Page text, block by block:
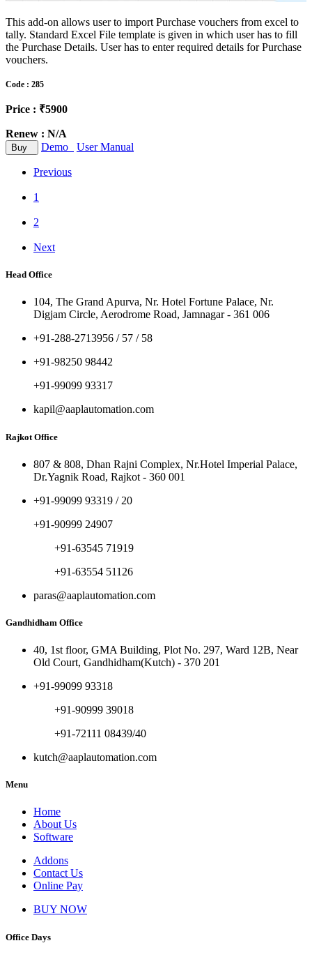
This add-on allows user to import Purchase vouchers from excel to
tally. Standard Excel File template is given in which user has to fill
the Purchase Details. User has to enter required details for Purchase
vouchers.
Code : 285
Price : ₹5900
Renew : N/A
Buy Demo User Manual
Previous
1
2
Next
Head Office
104, The Grand Apurva, Nr. Hotel Fortune Palace, Nr.
Digjam Circle, Aerodrome Road, Jamnagar - 361 006
+91-288-2713956 / 57 / 58
+91-98250 98442
+91-99099 93317
kapil@aaplautomation.com
Rajkot Office
807 & 808, Dhan Rajni Complex, Nr.Hotel Imperial Palace,
Dr.Yagnik Road, Rajkot - 360 001
+91-99099 93319 / 20
+91-90999 24907
+91-63545 71919
+91-63554 51126
paras@aaplautomation.com
Gandhidham Office
40, 1st floor, GMA Building, Plot No. 297, Ward 12B, Near
Old Court, Gandhidham(Kutch) - 370 201
+91-99099 93318
+91-90999 39018
+91-72111 08439/40
kutch@aaplautomation.com
Menu
Home
About Us
Software
Addons
Contact Us
Online Pay
BUY NOW
Office Days